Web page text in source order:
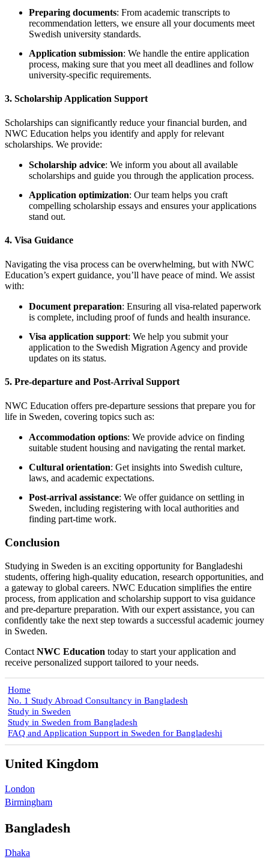
Preparing documents: From academic transcripts to
recommendation letters, we ensure all your documents meet
Swedish university standards.
Application submission: We handle the entire application
process, making sure that you meet all deadlines and follow
university-specific requirements.
3. Scholarship Application Support
Scholarships can significantly reduce your financial burden, and
NWC Education helps you identify and apply for relevant
scholarships. We provide:
Scholarship advice: We inform you about all available
scholarships and guide you through the application process.
Application optimization: Our team helps you craft
compelling scholarship essays and ensures your applications
stand out.
4. Visa Guidance
Navigating the visa process can be overwhelming, but with NWC
Education’s expert guidance, you’ll have peace of mind. We assist
with:
Document preparation: Ensuring all visa-related paperwork
is complete, including proof of funds and health insurance.
Visa application support: We help you submit your
application to the Swedish Migration Agency and provide
updates on its status.
5. Pre-departure and Post-Arrival Support
NWC Education offers pre-departure sessions that prepare you for
life in Sweden, covering topics such as:
Accommodation options: We provide advice on finding
suitable student housing and navigating the rental market.
Cultural orientation: Get insights into Swedish culture,
laws, and academic expectations.
Post-arrival assistance: We offer guidance on settling in
Sweden, including registering with local authorities and
finding part-time work.
Conclusion
Studying in Sweden is an exciting opportunity for Bangladeshi
students, offering high-quality education, research opportunities, and
a gateway to global careers. NWC Education simplifies the entire
process, from application and scholarship support to visa guidance
and pre-departure preparation. With our expert assistance, you can
confidently take the next step towards a successful academic journey
in Sweden.
Contact NWC Education today to start your application and
receive personalized support tailored to your needs.
Home
No. 1 Study Abroad Consultancy in Bangladesh
Study in Sweden
Study in Sweden from Bangladesh
FAQ and Application Support in Sweden for Bangladeshi
United Kingdom
London
Birmingham
Bangladesh
Dhaka